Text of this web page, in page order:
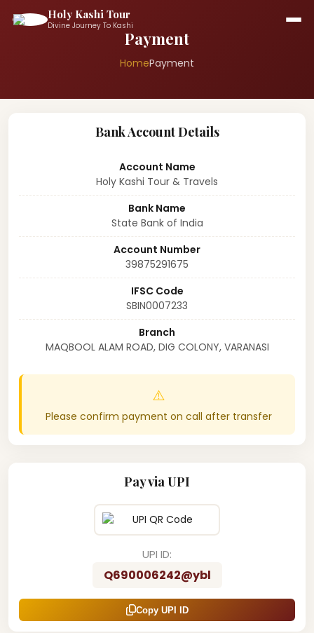
Holy Kashi Tour
Divine Journey To Kashi
Payment
HomePayment
Bank Account Details
Account Name
Holy Kashi Tour & Travels
Bank Name
State Bank of India
Account Number
39875291675
IFSC Code
SBIN0007233
Branch
MAQBOOL ALAM ROAD, DIG COLONY, VARANASI
⚠️
Please confirm payment on call after transfer
Pay via UPI
UPI ID:
Q690006242@ybl
Copy UPI ID